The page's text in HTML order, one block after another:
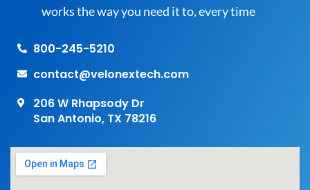
works the way you need it to, every time
800-245-5210
contact@velonextech.com
206 W Rhapsody Dr
San Antonio, TX 78216